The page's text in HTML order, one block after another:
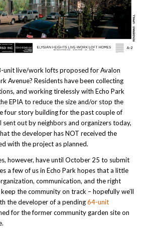
unit live/work lofts proposed for Avalon
Avenue? Residents have been collecting
and working tirelessly with Echo Park
EPIA to reduce the size and/or stop the
four story building for the past couple of
sent out by neighbors and organizers today,
the developer has NOT received the
with the project as planned.
however, have until October 25 to submit
a few of us in Echo Park hopes that a little
communication, and the right
the community on track – hopefully we’ll
the developer of a pending64-unit
for the former community garden site on